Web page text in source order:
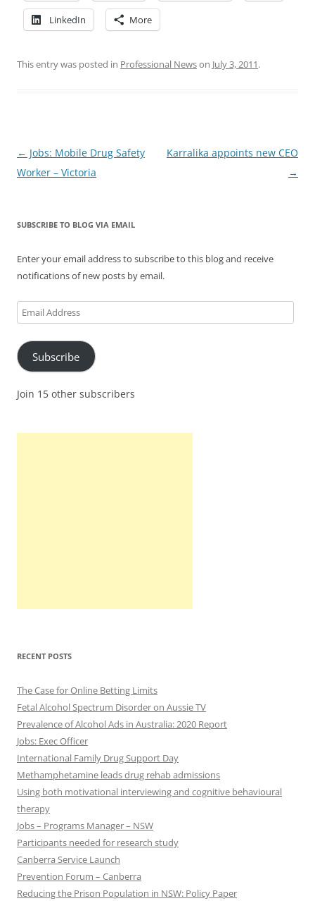
LinkedIn More
This entry was posted in Professional Newson July 3, 2011.
Post
navigation
← Jobs: Mobile Drug Safety
Worker – Victoria
Karralika appoints new CEO
→
SUBSCRIBE TO BLOG VIA EMAIL
Enter your email address to subscribe to this blog and receive
notifications of new posts by email.
Email
Address
Subscribe
Join 15 other subscribers
RECENT POSTS
The Case for Online Betting Limits
Fetal Alcohol Spectrum Disorder on Aussie TV
Prevalence of Alcohol Ads in Australia: 2020 Report
Jobs: Exec Officer
International Family Drug Support Day
Methamphetamine leads drug rehab admissions
Using both motivational interviewing and cognitive behavioural
therapy
Jobs – Programs Manager – NSW
Participants needed for research study
Canberra Service Launch
Prevention Forum – Canberra
Reducing the Prison Population in NSW: Policy Paper